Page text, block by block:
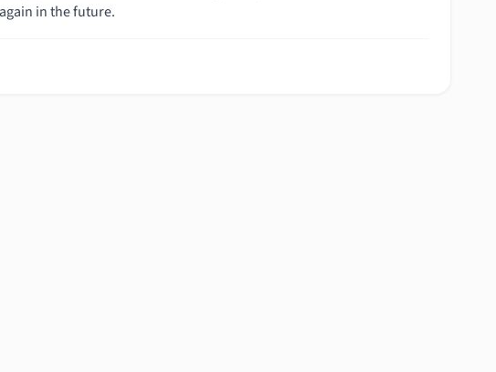
in the future.